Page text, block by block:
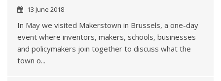
6
13 June 2018
In May we visited Makerstown in Brussels, a one-day
event where inventors, makers, schools, businesses
and policymakers join together to discuss what the
town o...